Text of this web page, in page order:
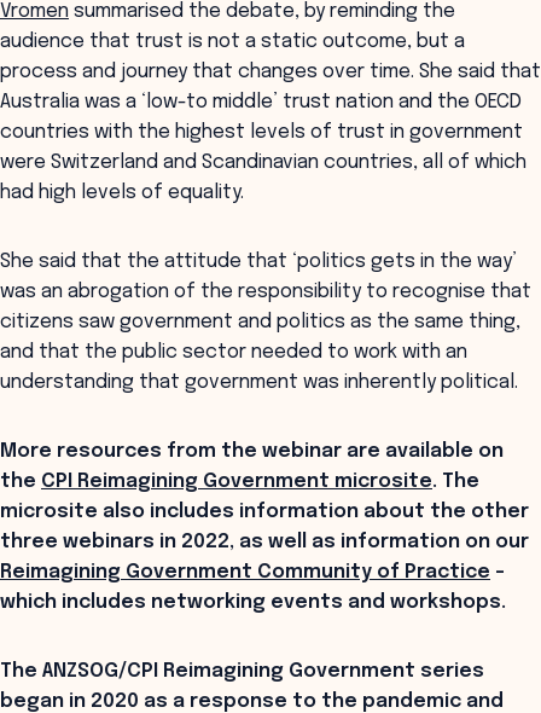
Vromen summarised the debate, by reminding the
audience that trust is not a static outcome, but a
process and journey that changes over time. She said that
Australia was a ‘low-to middle’ trust nation and the OECD
countries with the highest levels of trust in government
were Switzerland and Scandinavian countries, all of which
had high levels of equality.
She said that the attitude that ‘politics gets in the way’
was an abrogation of the responsibility to recognise that
citizens saw government and politics as the same thing,
and that the public sector needed to work with an
understanding that government was inherently political.
More resources from the webinar are available on
the CPI Reimagining Government microsite. The
microsite also includes information about the other
three webinars in 2022, as well as information on our
Reimagining Government Community of Practice –
which includes networking events and workshops.
The ANZSOG/CPI Reimagining Government series
began in 2020 as a response to the pandemic and